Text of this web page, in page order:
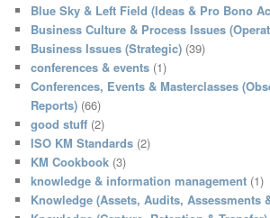
h
Blue Sky & Left Field (Ideas & Pro Bono
Business Culture & Process Issues
Business Issues (Strategic) (39)
conferences & events (1)
Conferences, Events & Masterclasses
Reports) (66)
good stuff (2)
ISO KM Standards (2)
KM Cookbook (3)
knowledge & information management (1)
Knowledge (Assets, Audits, Assessments